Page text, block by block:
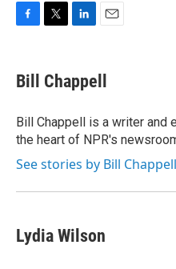
e
b
o
k
t
t
r
k
e
I
n
i
l
Bill Chappell
Bill Chappell is a writer and
the heart of NPR's
See stories by Bill Chappell
Lydia Wilson